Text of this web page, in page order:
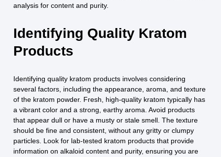
analysis for content and purity.
Identifying Quality Kratom
Products
Identifying quality kratom products involves considering
several factors, including the appearance, aroma, and texture
of the kratom powder. Fresh, high-quality kratom typically has
a vibrant color and a strong, earthy aroma. Avoid products
that appear dull or have a musty or stale smell. The texture
should be fine and consistent, without any gritty or clumpy
particles. Look for lab-tested kratom products that provide
information on alkaloid content and purity, ensuring you are